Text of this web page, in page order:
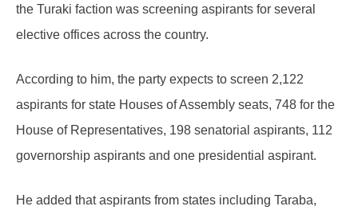
the Turaki faction was screening aspirants for several
elective offices across the country.
According to him, the party expects to screen 2,122
aspirants for state Houses of Assembly seats, 748 for the
House of Representatives, 198 senatorial aspirants, 112
governorship aspirants and one presidential aspirant.
He added that aspirants from states including Taraba,